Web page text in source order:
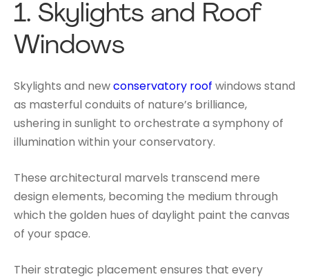
1. Skylights and Roof
Windows
Skylights and newconservatory roof windows stand
as masterful conduits of nature’s brilliance,
ushering in sunlight to orchestrate a symphony of
illumination within your conservatory.
These architectural marvels transcend mere
design elements, becoming the medium through
which the golden hues of daylight paint the canvas
of your space.
Their strategic placement ensures that every